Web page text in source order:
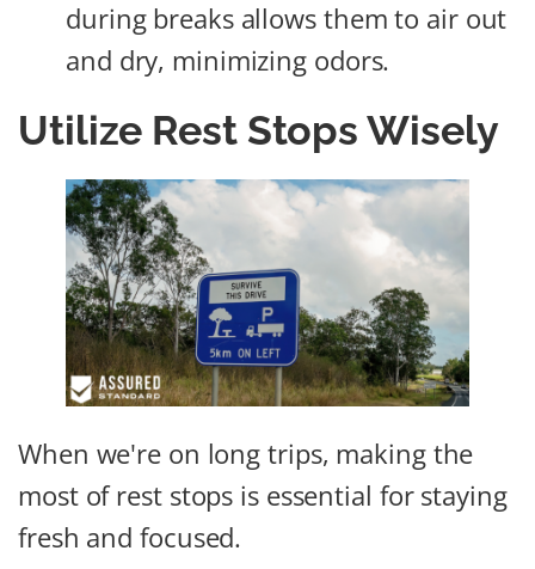
during breaks allows them to air out
and dry, minimizing odors.
Utilize Rest Stops Wisely
When we're on long trips, making the
most of rest stops is essential for staying
fresh and focused.